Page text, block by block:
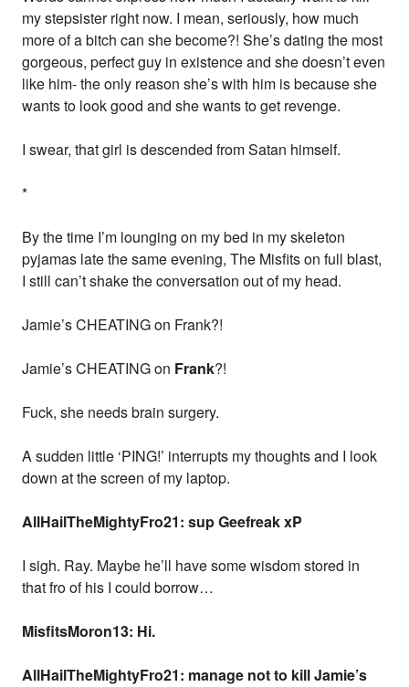
my stepsister right now. I mean, seriously, how much
more of a bitch can she become?! She’s dating the most
gorgeous, perfect guy in existence and she doesn’t even
like him- the only reason she’s with him is because she
wants to look good and she wants to get revenge.
I swear, that girl is descended from Satan himself.
*
By the time I’m lounging on my bed in my skeleton
pyjamas late the same evening, The Misfits on full blast,
I still can’t shake the conversation out of my head.
Jamie’s CHEATING on Frank?!
Jamie’s CHEATING on Frank?!
Fuck, she needs brain surgery.
A sudden little ‘PING!’ interrupts my thoughts and I look
down at the screen of my laptop.
AllHailTheMightyFro21: sup Geefreak xP
I sigh. Ray. Maybe he’ll have some wisdom stored in
that fro of his I could borrow…
MisfitsMoron13: Hi.
AllHailTheMightyFro21: manage not to kill Jamie’s